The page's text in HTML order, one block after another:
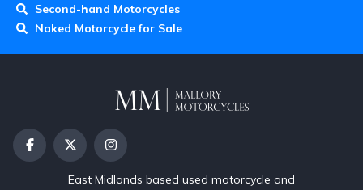
Second-hand Motorcycles
Naked Motorcycle for Sale
East Midlands based used motorcycle and